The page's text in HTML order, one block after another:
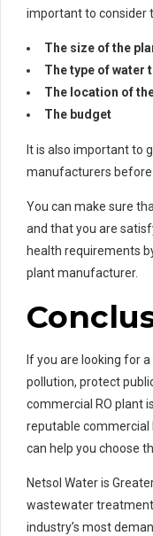
important to consider
The size of the
The type of water
The location of
The budget
It is also important to
manufacturers before
You can make sure
and that you are
health requirements
plant manufacturer.
If you are looking for
pollution, protect
commercial RO plant
reputable commercial
can help you choose
Netsol Water is
wastewater
industry’s most